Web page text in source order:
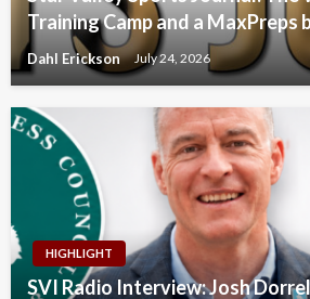
Training Camp and a MaxPreps
Dahl Erickson July 24, 2026
HIGHLIGHT
SVI Radio Interview: Josh